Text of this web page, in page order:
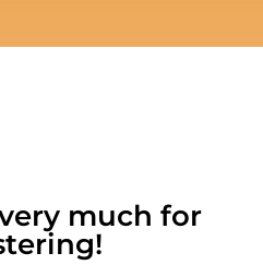
much for